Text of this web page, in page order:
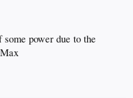
power due to the